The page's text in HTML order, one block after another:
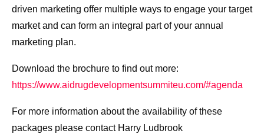
driven marketing offer multiple ways to engage your target
market and can form an integral part of your annual
marketing plan.
Download the brochure to find out more:
https://www.aidrugdevelopmentsummiteu.com/#agenda
For more information about the availability of these
packages please contact Harry Ludbrook